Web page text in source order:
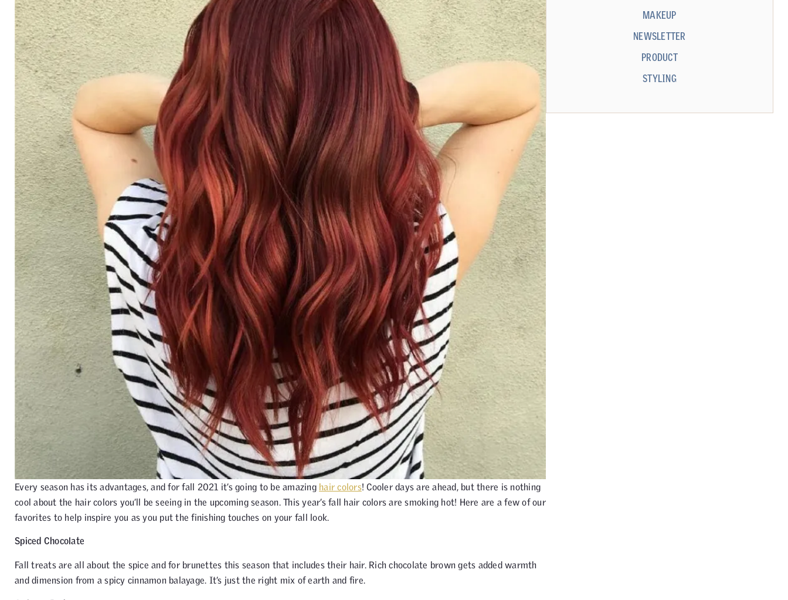
Every season has its advantages, and for fall 2021 it’s going to be amazing hair colors! Cooler days are ahead, but there is nothing
cool about the hair colors you’ll be seeing in the upcoming season. This year’s fall hair colors are smoking hot! Here are a few of our
favorites to help inspire you as you put the finishing touches on your fall look.
Spiced Chocolate
Fall treats are all about the spice and for brunettes this season that includes their hair. Rich chocolate brown gets added warmth
and dimension from a spicy cinnamon balayage. It’s just the right mix of earth and fire.
MAKEUP
NEWSLETTER
PRODUCT
STYLING